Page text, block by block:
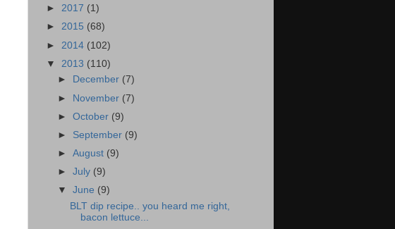
► 2017 (1)
► 2015 (68)
► 2014 (102)
▼ 2013 (110)
►
December (7)
► November (7)
►October (9)
► September (9)
►August (9)
►July (9)
▼June (9)
BLT dip recipe.. you heard me right,
bacon lettuce...